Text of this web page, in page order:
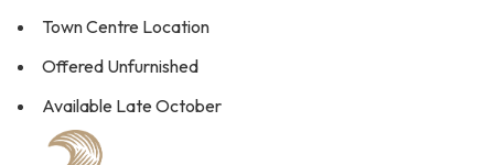
Town Centre Location
Offered Unfurnished
Available Late October